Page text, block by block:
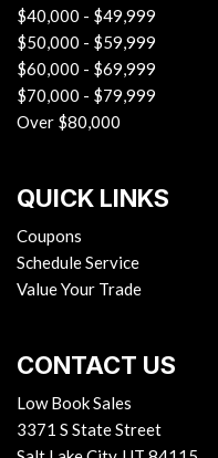
$40,000 - $49,999
$50,000 - $59,999
$60,000 - $69,999
$70,000 - $79,999
Over $80,000
QUICK LINKS
Coupons
Schedule Service
Value Your Trade
CONTACT US
Low Book Sales
3371 S State Street